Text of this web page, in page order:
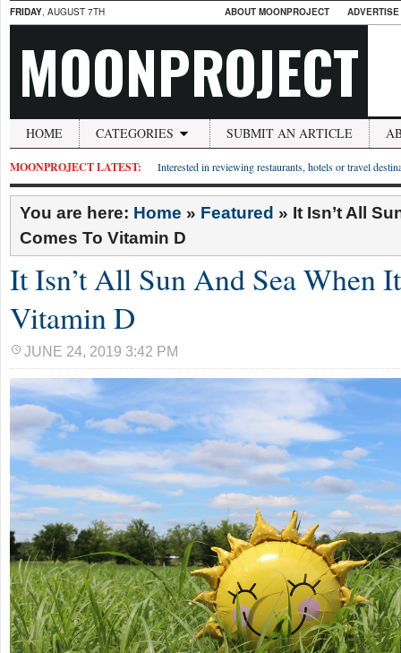
FRIDAY, AUGUST 7TH ABOUT MOONPROJECT
MOONPROJECT
HOME CATEGORIES SUBMIT AN ARTICLE
MOONPROJECT LATEST: Interested in reviewing restaurants, hotels or travel
You are here: Home » Featured » It Isn’t All
Comes To Vitamin D
It Isn’t All Sun And Sea When
Vitamin D
JUNE 24, 2019 3:42 PM